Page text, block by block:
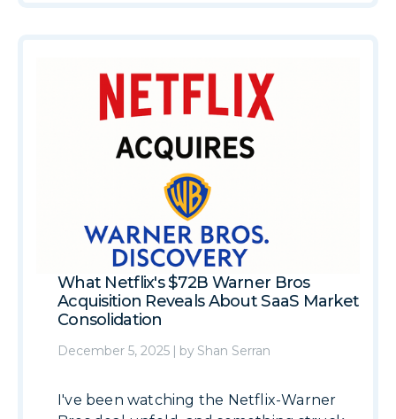
What Netflix's $72B Warner Bros
Acquisition Reveals About SaaS Market
Consolidation
December 5, 2025 | by Shan Serran
I've been watching the Netflix-Warner